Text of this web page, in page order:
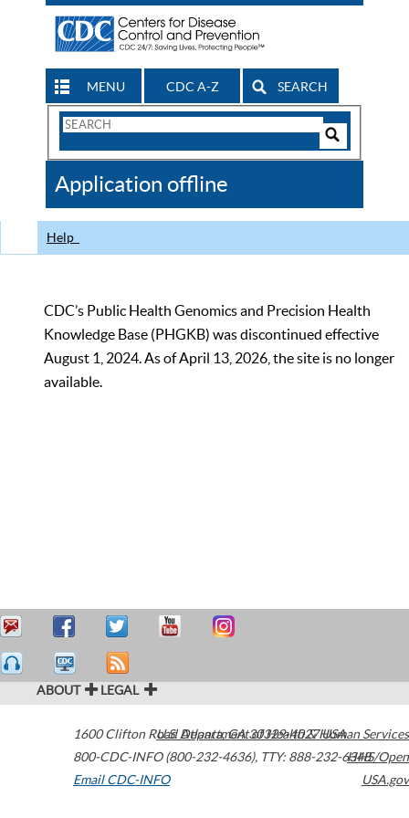
MENU CDC A-Z SEARCH
Search
CDC
Application offline
Help
CDC’s Public Health Genomics and Precision Health
Knowledge Base (PHGKB) was discontinued effective
August 1, 2024. As of April 13, 2026, the site is no longer
available.
ABOUT LEGAL
1600 Clifton Road Atlanta,GA30329-4027USA
800-CDC-INFO (800-232-4636), TTY: 888-232-6348
Email CDC-INFO
U.S. Department of Health & Human Services
HHS/Open
USA.gov